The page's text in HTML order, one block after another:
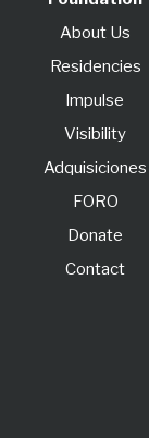
About Us
Residencies
lmpulse
Visibility
Adquisiciones
FORO
Donate
Contact